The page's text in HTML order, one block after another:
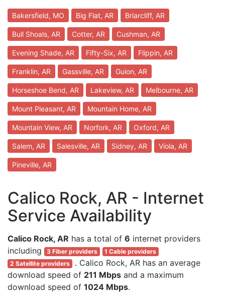
Bakersfield, MO Big Flat, AR Briarcliff, AR
Bull Shoals, AR Cotter, AR Cushman, AR
Evening Shade, AR Fifty-Six, AR Flippin, AR
Franklin, AR Gassville, AR Guion, AR
Horseshoe Bend, AR Lakeview, AR Melbourne, AR
Mount Pleasant, AR Mountain Home, AR
Mountain View, AR Norfork, AR Oxford, AR
Salem, AR Salesville, AR Sidney, AR Viola, AR
Pineville, AR
Calico Rock, AR - Internet
Service Availability
Calico Rock, AR has a total of 6 internet providers
including
3 Fiber providers
1 Cable providers
2 Satellite providers . Calico Rock, AR has an average
download speed of 211 Mbps and a maximum
download speed of 1024 Mbps.